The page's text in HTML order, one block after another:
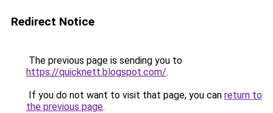
Redirect Notice
The previous page is sending you to
https://quicknett.blogspot.com/.
If you do not want to visit that page, you can return to
the previous page.